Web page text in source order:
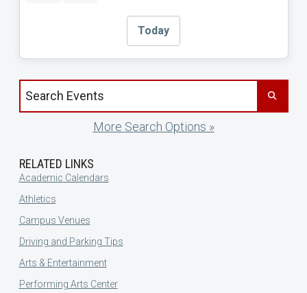
Today
Search events by title
More Search Options »
RELATED LINKS
Academic Calendars
Athletics
Campus Venues
Driving and Parking Tips
Arts & Entertainment
Performing Arts Center